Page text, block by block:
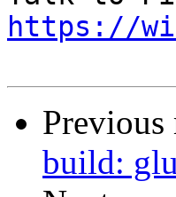
https://
Previous
build: